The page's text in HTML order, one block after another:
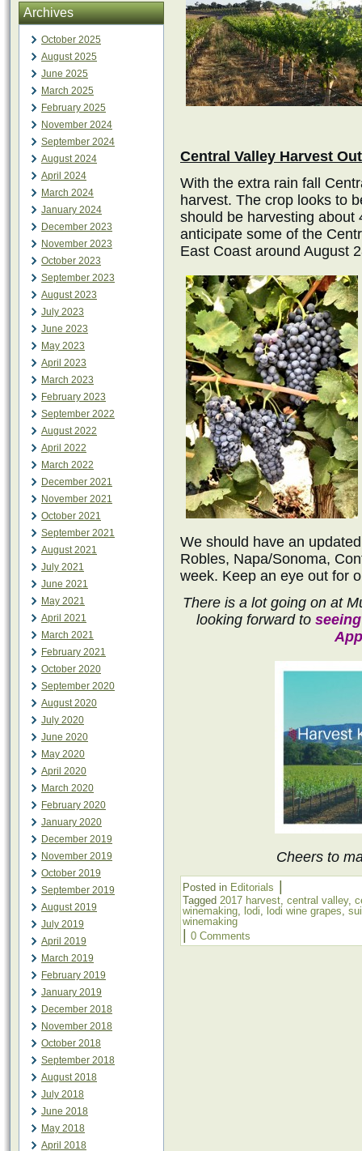
Archives
October 2025
August 2025
June 2025
March 2025
February 2025
November 2024
September 2024
August 2024
April 2024
March 2024
January 2024
December 2023
November 2023
October 2023
September 2023
August 2023
July 2023
June 2023
May 2023
April 2023
March 2023
February 2023
September 2022
August 2022
April 2022
March 2022
December 2021
November 2021
October 2021
September 2021
August 2021
July 2021
June 2021
May 2021
April 2021
March 2021
February 2021
October 2020
September 2020
August 2020
July 2020
June 2020
May 2020
April 2020
March 2020
February 2020
January 2020
December 2019
November 2019
October 2019
September 2019
August 2019
July 2019
April 2019
March 2019
February 2019
January 2019
December 2018
November 2018
October 2018
September 2018
August 2018
July 2018
June 2018
May 2018
April 2018
Central Valley Harvest
With the extra rain fall
harvest. The crop looks to
should be harvesting about
anticipate some of the
East Coast around August
We should have an
Robles, Napa/Sonoma,
week. Keep an eye out for
There is a lot going on at
looking forward to
Cheers to
Posted in Editorials
Tagged 2017 harvest, central valley,
winemaking, lodi, lodi wine grapes,
winemaking
0 Comments